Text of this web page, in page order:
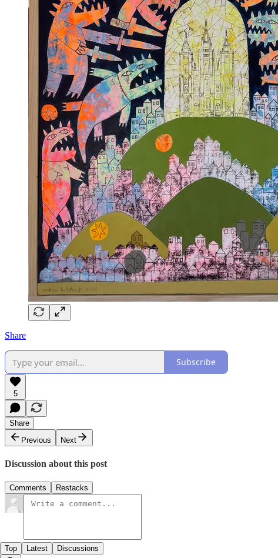
Share
Subscribe
5
Share
Previous
Next
Discussion about this post
Comments Restacks
Top Latest Discussions